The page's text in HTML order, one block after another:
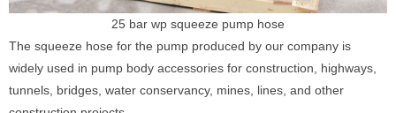
25 bar wp squeeze pump hose
The squeeze hose for the pump produced by our company is
widely used in pump body accessories for construction, highways,
tunnels, bridges, water conservancy, mines, lines, and other